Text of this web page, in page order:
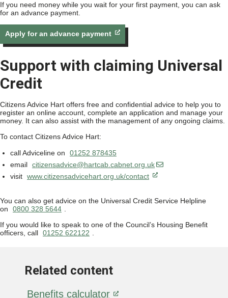
If you need money while you wait for your first payment, you can ask
for an advance payment.
Apply for an advance payment
Support with claiming Universal
Credit
Citizens Advice Hart offers free and confidential advice to help you to
register an online account, complete an application and manage your
money. It can also assist with the management of any ongoing claims.
To contact Citizens Advice Hart:
call Adviceline on
01252 878435
email citizensadvice@hartcab.cabnet.org.uk
visit www.citizensadvicehart.org.uk/contact
You can also get advice on the Universal Credit Service Helpline
on
0800 328 5644
If you would like to speak to one of the Council’s Housing Benefit
officers, call 01252 622122
Related content
Benefits calculator